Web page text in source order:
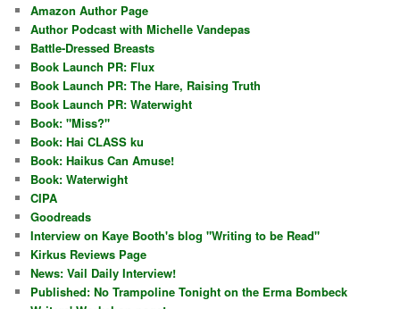
Amazon Author Page
Author Podcast with Michelle Vandepas
Battle-Dressed Breasts
Book Launch PR: Flux
Book Launch PR: The Hare, Raising Truth
Book Launch PR: Waterwight
Book: "Miss?"
Book: Hai CLASS ku
Book: Haikus Can Amuse!
Book: Waterwight
CIPA
Goodreads
Interview on Kaye Booth's blog "Writing to be Read"
Kirkus Reviews Page
News: Vail Daily Interview!
Published: No Trampoline Tonight on the Erma Bombeck